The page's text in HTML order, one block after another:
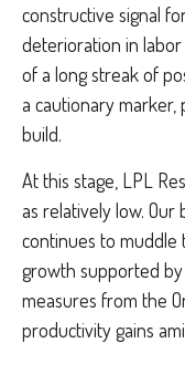
constructive signal
deterioration in
of a long streak of
a cautionary marker,
build.
At this stage, LPL
as relatively low. Our
continues to muddle
growth supported
measures from the
productivity gains